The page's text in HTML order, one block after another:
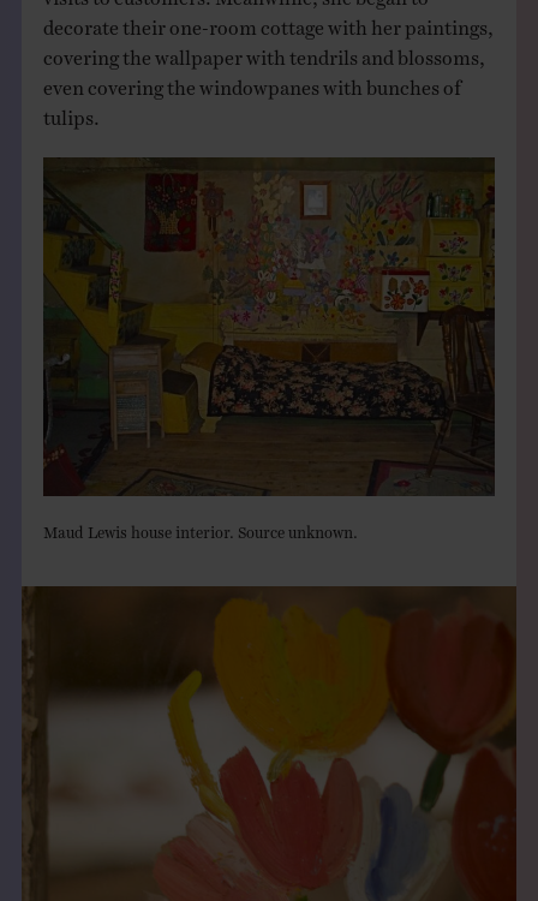
decorate their one-room cottage with her paintings,
covering the wallpaper with tendrils and blossoms,
even covering the windowpanes with bunches of
tulips.
Maud Lewis house interior. Source unknown.